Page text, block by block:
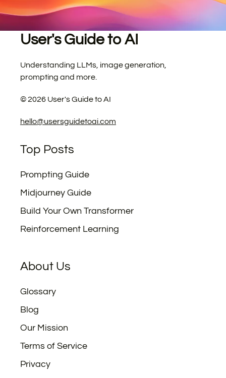
User's Guide to AI
Understanding LLMs, image generation,
prompting and more.
©2026 User's Guide to AI
hello@usersguidetoai.com
Top Posts
Prompting Guide
Midjourney Guide
Build Your Own Transformer
Reinforcement Learning
About Us
Glossary
Blog
Our Mission
Terms of Service
Privacy